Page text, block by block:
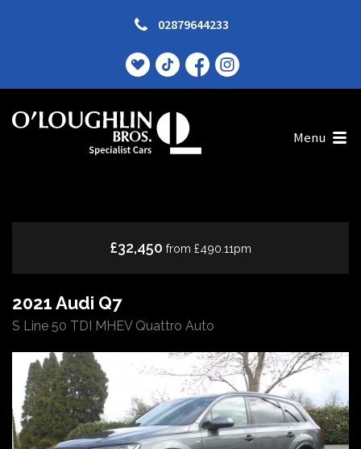
02879644233
Menu
2021 Audi Q7
S Line 50 TDI MHEV Quattro Auto
£32,450 from £490.11pm